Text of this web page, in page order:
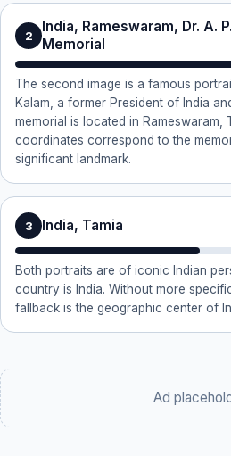
2
India, Rameswaram, Dr. A.
Memorial
The second image is a famous
Kalam, a former President of India
memorial is located in Rameswaram,
coordinates correspond to the
significant landmark.
3 India, Tamia
Both portraits are of iconic Indian
country is India. Without more
fallback is the geographic center of
Ad